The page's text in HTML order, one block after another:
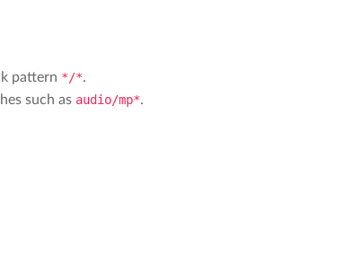
pattern */*.
such as audio/mp*.